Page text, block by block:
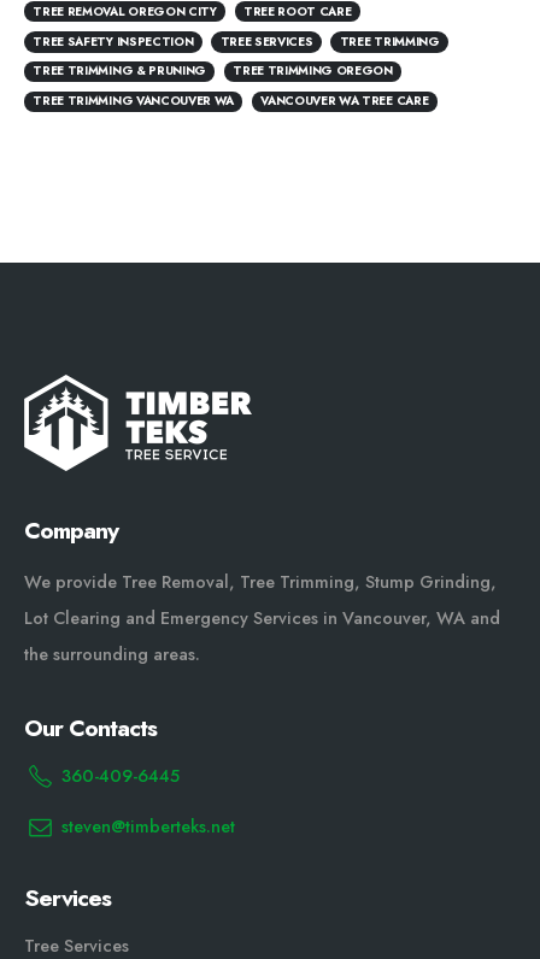
TREE REMOVAL OREGON CITY
TREE ROOT CARE
TREE SAFETY INSPECTION
TREE SERVICES
TREE TRIMMING
TREE TRIMMING & PRUNING
TREE TRIMMING OREGON
TREE TRIMMING VANCOUVER WA
VANCOUVER WA TREE CARE
Company
We provide Tree Removal, Tree Trimming, Stump Grinding,
Lot Clearing and Emergency Services in Vancouver, WA and
the surrounding areas.
Our Contacts
360-409-6445
steven@timberteks.net
Services
Tree Services